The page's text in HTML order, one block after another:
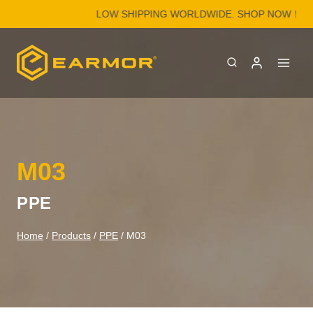
LOW SHIPPING WORLDWIDE. SHOP NOW！
M03
PPE
Home / Products / PPE / M03